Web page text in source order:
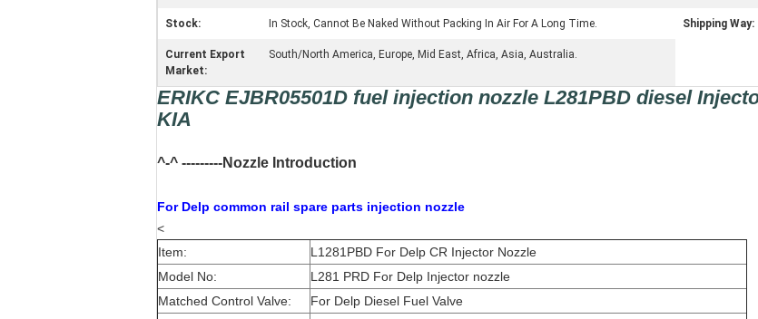
Stock: In Stock, Cannot Be Naked Without Packing In Air For A Long Time. Shipping Way:
Current Export
Market:
South/North America, Europe, Mid East, Africa, Asia, Australia.
ERIKC EJBR05501D fuel injection nozzle L281PBD diesel
KIA
^-^ ---------Nozzle Introduction
For Delp common rail spare parts injection nozzle
<
Item:
L1281PBD For Delp CR Injector Nozzle
Model No:
L281 PRD For Delp Injector nozzle
Matched Control Valve:
For Delp Diesel Fuel Valve